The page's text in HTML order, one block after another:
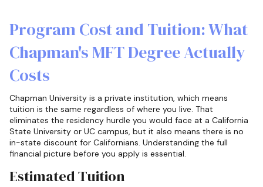
Program Cost and Tuition: What
Chapman's MFT Degree Actually
Costs
Chapman University is a private institution, which means
tuition is the same regardless of where you live. That
eliminates the residency hurdle you would face at a California
State University or UC campus, but it also means there is no
in-state discount for Californians. Understanding the full
financial picture before you apply is essential.
Estimated Tuition